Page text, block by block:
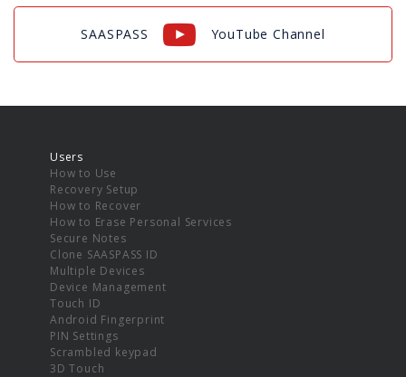
SAASPASS YouTube Channel
Users
How to Use
Recovery Setup
How to Recover
How to Erase Personal Services
Secure Notes
Clone SAASPASS ID
Multiple Devices
Device Management
Touch ID
Android Fingerprint
PIN Settings
Scrambled keypad
3D Touch